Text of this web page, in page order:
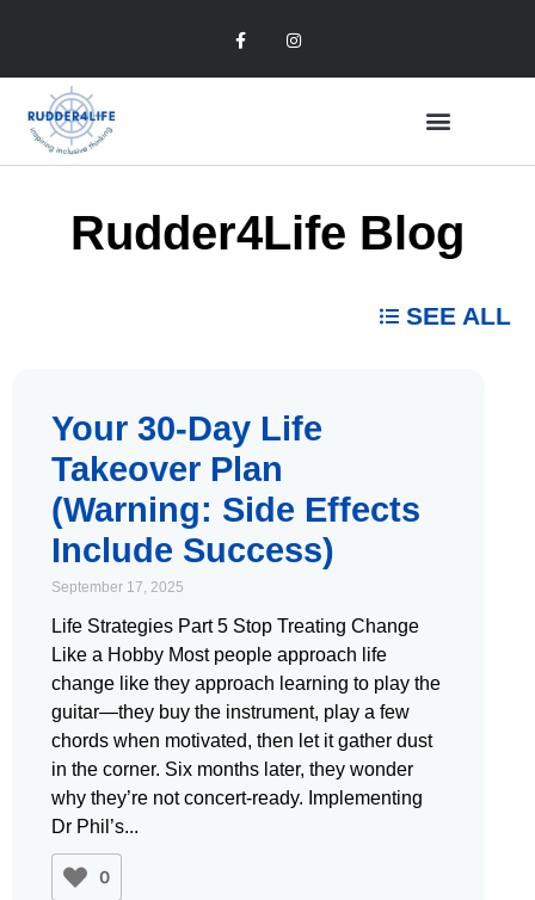
Rudder4Life Blog
SEE ALL
Your 30-Day Life
Takeover Plan
(Warning: Side Effects
Include Success)
September 17, 2025
Life Strategies Part 5 Stop Treating Change
Like a Hobby Most people approach life
change like they approach learning to play the
guitar—they buy the instrument, play a few
chords when motivated, then let it gather dust
in the corner. Six months later, they wonder
why they’re not concert-ready. Implementing
Dr Phil’s
0